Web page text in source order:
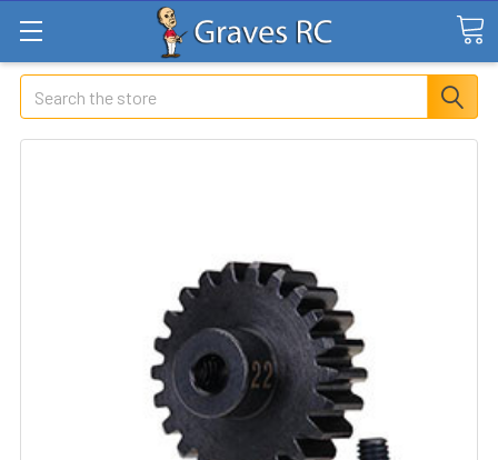
Search